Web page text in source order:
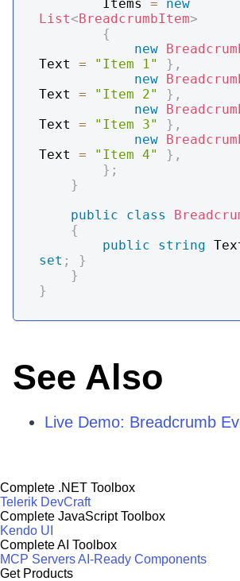
        Items
=
new
List<BreadcrumbItem>
{
new
Text = "Item 1" } ,
new
Text = "Item 2" } ,
new
Text = "Item 3" } ,
new
Text = "Item 4" } ,
} ;
}
public
class
{
public
string
set ;
}
}
}
See Also
Live Demo: Breadcrumb
Complete .NET Toolbox
Telerik DevCraft
Complete JavaScript Toolbox
Kendo UI
Complete AI Toolbox
MCP ServersAI-Ready Components
Get Products